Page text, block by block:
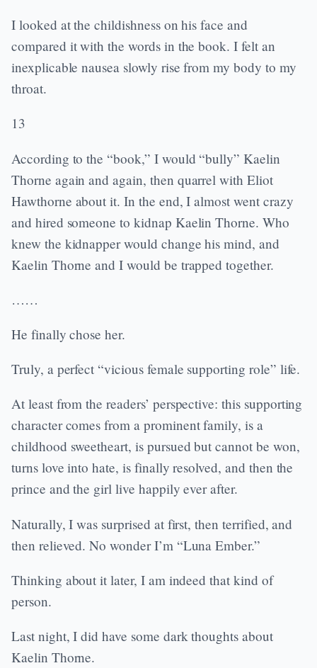
I looked at the childishness on his face and
compared it with the words in the book. I felt an
inexplicable nausea slowly rise from my body to my
throat.
13
According to the “book,” I would “bully” Kaelin
Thorne again and again, then quarrel with Eliot
Hawthorne about it. In the end, I almost went crazy
and hired someone to kidnap Kaelin Thorne. Who
knew the kidnapper would change his mind, and
Kaelin Thorne and I would be trapped together.
……
He finally chose her.
Truly, a perfect “vicious female supporting role” life.
At least from the readers’ perspective: this supporting
character comes from a prominent family, is a
childhood sweetheart, is pursued but cannot be won,
turns love into hate, is finally resolved, and then the
prince and the girl live happily ever after.
Naturally, I was surprised at first, then terrified, and
then relieved. No wonder I’m “Luna Ember.”
Thinking about it later, I am indeed that kind of
person.
Last night, I did have some dark thoughts about
Kaelin Thorne.